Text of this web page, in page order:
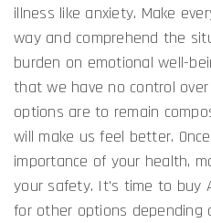
illness like anxiety. Make
way and comprehend the
burden on emotional well-
that we have no control
options are to remain
will make us feel better.
importance of your health,
your safety. It's time to buy
for other options depending